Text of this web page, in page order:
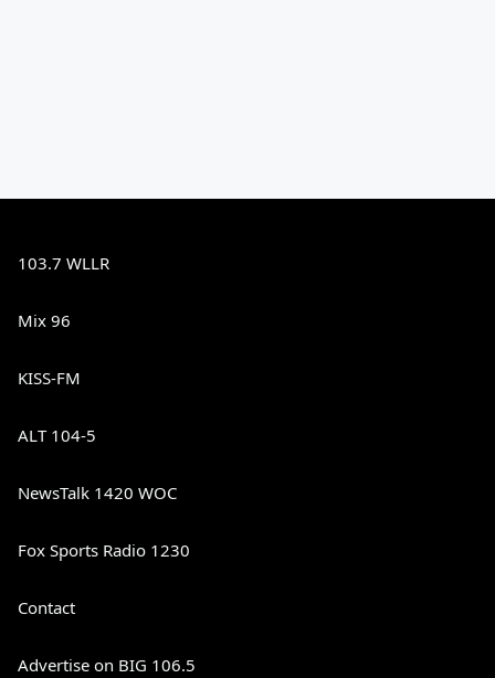
103.7 WLLR
Mix 96
KISS-FM
ALT 104-5
NewsTalk 1420 WOC
Fox Sports Radio 1230
Contact
Advertise on BIG 106.5